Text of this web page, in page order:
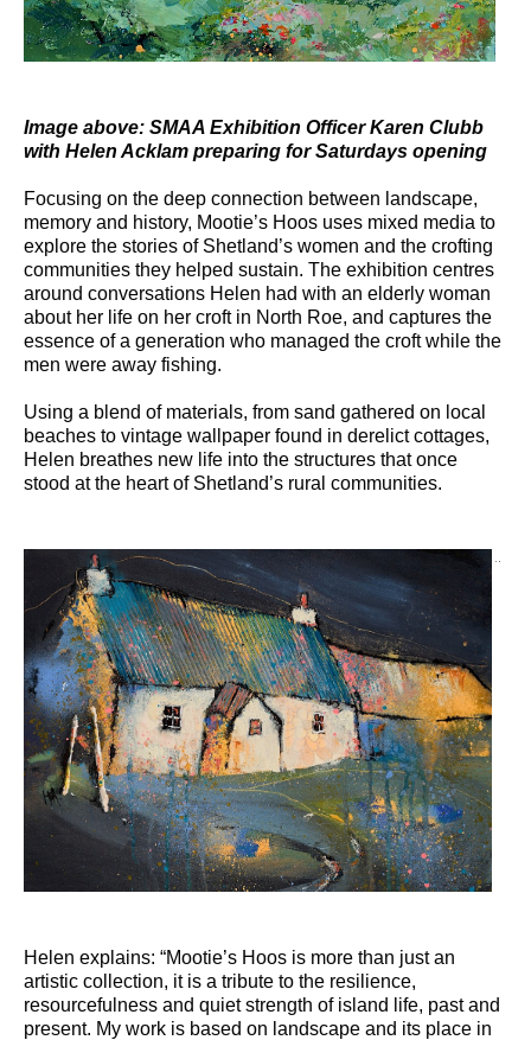
Image above: SMAA Exhibition Officer Karen Clubb
with Helen Acklam preparing for Saturdays opening
Focusing on the deep connection between landscape,
memory and history, Mootie’s Hoos uses mixed media to
explore the stories of Shetland’s women and the crofting
communities they helped sustain. The exhibition centres
around conversations Helen had with an elderly woman
about her life on her croft in North Roe, and captures the
essence of a generation who managed the croft while the
men were away fishing.
Using a blend of materials, from sand gathered on local
beaches to vintage wallpaper found in derelict cottages,
Helen breathes new life into the structures that once
stood at the heart of Shetland’s rural communities.
Helen explains: “Mootie’s Hoos is more than just an
artistic collection, it is a tribute to the resilience,
resourcefulness and quiet strength of island life, past and
present. My work is based on landscape and its place in